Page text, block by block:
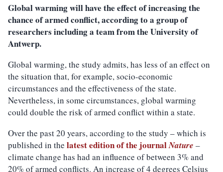
Global warming will have the effect of increasing the
chance of armed conflict, according to a group of
researchers including a team from the University of
Antwerp.
Global warming, the study admits, has less of an effect on
the situation that, for example, socio-economic
circumstances and the effectiveness of the state.
Nevertheless, in some circumstances, global warming
could double the risk of armed conflict within a state.
Over the past 20 years, according to the study – which is
published in the latest edition of the journalNature –
climate change has had an influence of between 3% and
20% of armed conflicts. An increase of 4 degrees Celsius